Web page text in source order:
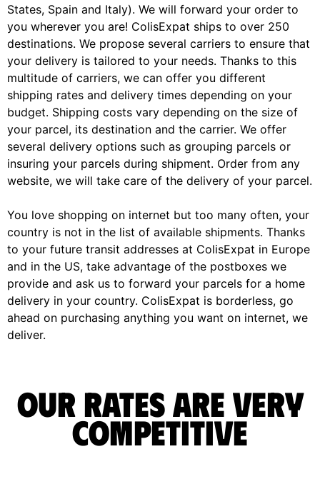
States, Spain and Italy). We will forward your order to
you wherever you are! ColisExpat ships to over 250
destinations. We propose several carriers to ensure that
your delivery is tailored to your needs. Thanks to this
multitude of carriers, we can offer you different
shipping rates and delivery times depending on your
budget. Shipping costs vary depending on the size of
your parcel, its destination and the carrier. We offer
several delivery options such as grouping parcels or
insuring your parcels during shipment. Order from any
website, we will take care of the delivery of your parcel.
You love shopping on internet but too many often, your
country is not in the list of available shipments. Thanks
to your future transit addresses at ColisExpat in Europe
and in the US, take advantage of the postboxes we
provide and ask us to forward your parcels for a home
delivery in your country. ColisExpat is borderless, go
ahead on purchasing anything you want on internet, we
deliver.
Our rates are very
competitive